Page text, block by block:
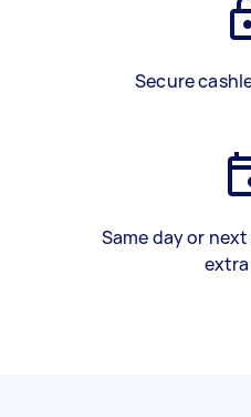
Secure
Same day or